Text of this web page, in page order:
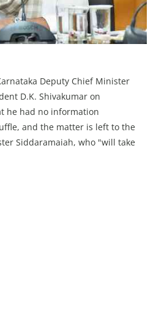
Deputy Chief Minister
D.K. Shivakumar on
he had no information
and the matter is left to the
Siddaramaiah, who "will take